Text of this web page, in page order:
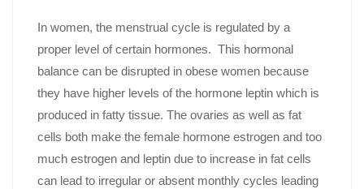
In women, the menstrual cycle is regulated by a
proper level of certain hormones. This hormonal
balance can be disrupted in obese women because
they have higher levels of the hormone leptin which is
produced in fatty tissue. The ovaries as well as fat
cells both make the female hormone estrogen and too
much estrogen and leptin due to increase in fat cells
can lead to irregular or absent monthly cycles leading